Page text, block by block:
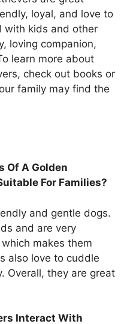
loyal, and love to
with kids and other
loving companion,
learn more about
check out books or
family may find the
Of A Golden
For Families?
and gentle dogs.
and are very
makes them
also love to cuddle
Overall, they are great
Interact With